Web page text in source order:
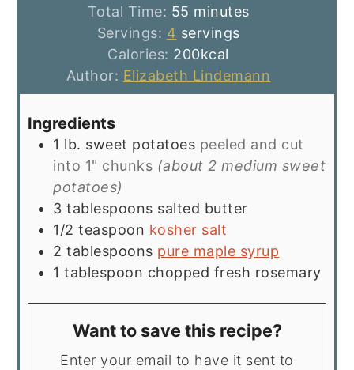
Total Time: 55 minutes
minutes
Servings: 4 servings
Calories: 200kcal
Author: Elizabeth Lindemann
Ingredients
1 lb. sweet potatoes peeled and cut
into 1" chunks (about 2 medium sweet
potatoes)
3 tablespoons salted butter
1/2 teaspoon kosher salt
2 tablespoons pure maple syrup
1 tablespoon chopped fresh rosemary
Want to save this recipe?
Enter your email to have it sent to